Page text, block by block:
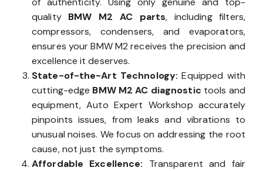
quality BMW M2 AC parts, including filters,
compressors, condensers, and evaporators,
ensures your BMW M2 receives the precision and
excellence it deserves.
State-of-the-Art Technology:Equipped with
cutting-edge BMW M2 AC diagnostic tools and
equipment, Auto Expert Workshop accurately
pinpoints issues, from leaks and vibrations to
unusual noises. We focus on addressing the root
cause, not just the symptoms.
Affordable Excellence: Transparent and fair